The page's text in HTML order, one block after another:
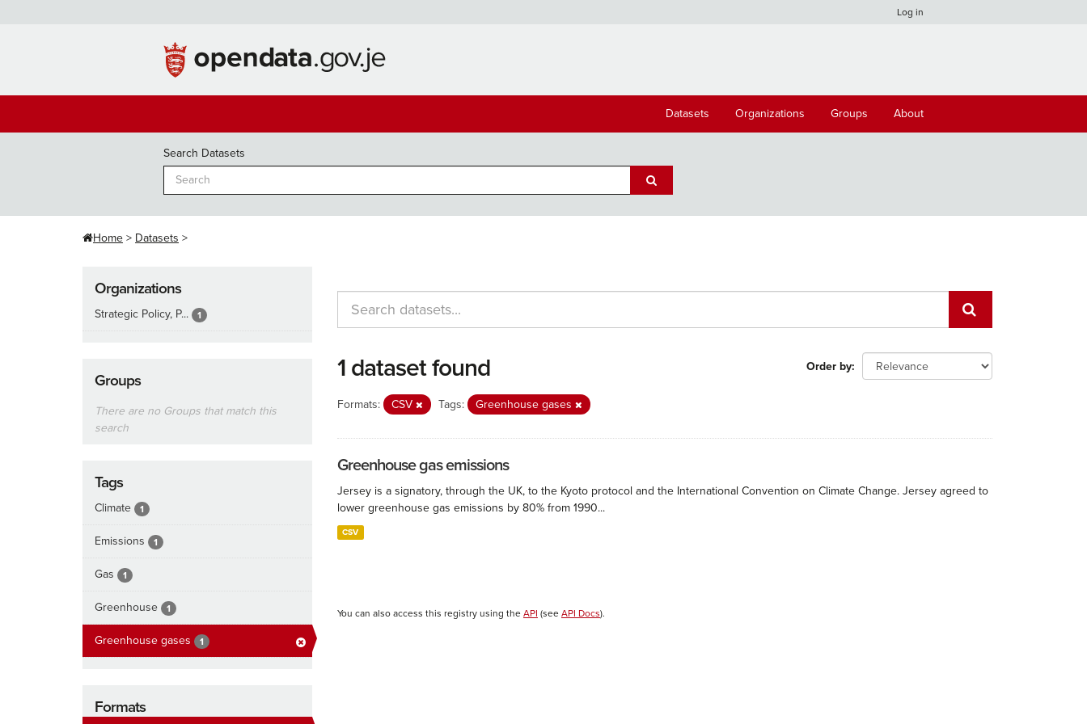
Log in
Datasets Organizations Groups About
Search Datasets
Home Datasets
Organizations
Strategic Policy, P... 1
Groups
There are no Groups that match this
search
Tags
Climate 1
Emissions 1
Gas 1
Greenhouse 1
Greenhouse gases 1
Formats
Order by
1 dataset found
Formats: CSV Tags: Greenhouse gases
Greenhouse gas emissions
Jersey is a signatory, through the UK, to the Kyoto protocol and the International Convention on Climate Change. Jersey agreed to
lower greenhouse gas emissions by 80% from 1990...
CSV
You can also access this registry using the API (see API Docs).